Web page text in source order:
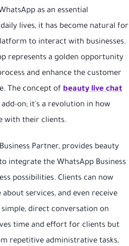
as an essential
lives, it has become natural for
to interact with businesses.
represents a golden opportunity
and enhance the customer
The concept of beauty live chat
on; it's a revolution in how
with their clients.
Partner, provides beauty
integrate the WhatsApp Business
possibilities. Clients can now
services, and even receive
direct conversation on
time and effort for clients but
repetitive administrative tasks,